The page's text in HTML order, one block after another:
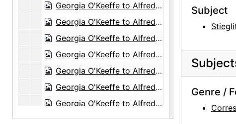
Georgia O'Keeffe to Alfred Stieglitz, 1944-05-02
Georgia O'Keeffe to Alfred Stieglitz, 1944-05-03
Georgia O'Keeffe to Alfred Stieglitz, 1944-05-04
Georgia O'Keeffe to Alfred Stieglitz, 1944-05-05
Georgia O'Keeffe to Alfred Stieglitz, envelope, 1944-05-06
Georgia O'Keeffe to Alfred Stieglitz, 1944-05-06
Georgia O'Keeffe to Alfred Stieglitz, 1944-05-08
Georgia O'Keeffe to Alfred Stieglitz, 1944-05-09
Subject
Genre /